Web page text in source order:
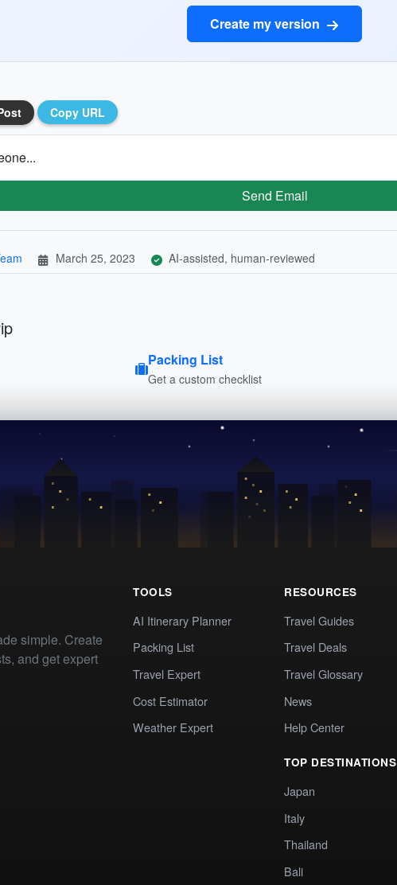
Create my version
Copy URL
Send Email
March 25, 2023 AI-assisted, human-reviewed
Packing List
Get a custom checklist
simple. Create
and get expert
TOOLS
AI Itinerary Planner
Packing List
Travel Expert
Cost Estimator
Weather Expert
RESOURCES
Travel Guides
Travel Deals
Travel Glossary
News
Help Center
TOP DESTINATIONS
Japan
Italy
Thailand
Bali